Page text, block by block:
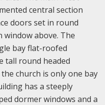
central section
doors set in round
window above. The
bay flat-roofed
tall round headed
church is only one bay
has a steeply
dormer windows and a